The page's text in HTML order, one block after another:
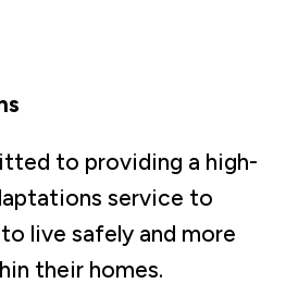
to providing a high-
service to
live safely and more
their homes.